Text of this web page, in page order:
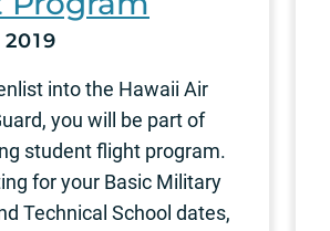
into the Hawaii Air
you will be part of
student flight program.
for your Basic Military
Technical School dates,